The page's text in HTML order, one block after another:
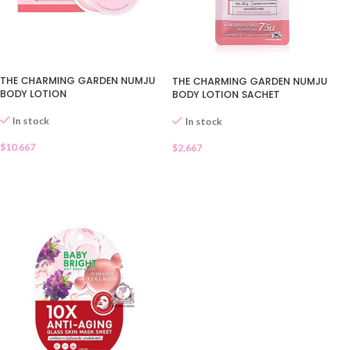
THE CHARMING GARDEN NUMJU
BODY LOTION
In stock
$10.667
THE CHARMING GARDEN NUMJU
BODY LOTION SACHET
In stock
$2.667